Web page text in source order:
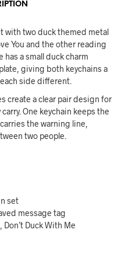
with two duck themed metal
You and the other reading
has a small duck charm
giving both keychains a
side different.
create a clear pair design for
One keychain keeps the
the warning line,
two people.
set
message tag
Don’t Duck With Me